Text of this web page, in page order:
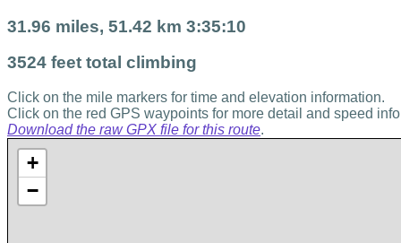
31.96 miles, 51.42 km 3:35:10
3524 feet total climbing
Click on the mile markers for time and elevation information.
Click on the red GPS waypoints for more detail and speed
Download the raw GPX file for this route.
+
−